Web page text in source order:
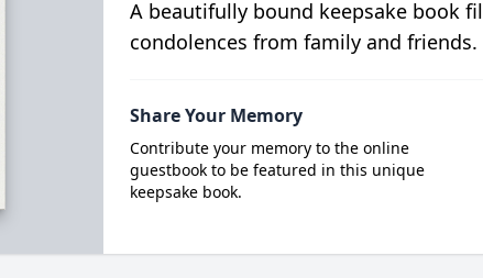
A beautifully bound keepsake book
condolences from family and friends.
Share Your Memory
Contribute your memory to the online
guestbook to be featured in this unique
keepsake book.